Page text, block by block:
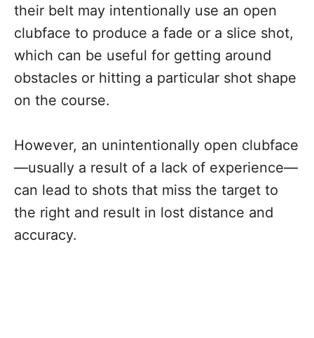
their belt may intentionally use an open
clubface to produce a fade or a slice shot,
which can be useful for getting around
obstacles or hitting a particular shot shape
on the course.
However, an unintentionally open clubface
—usually a result of a lack of experience—
can lead to shots that miss the target to
the right and result in lost distance and
accuracy.